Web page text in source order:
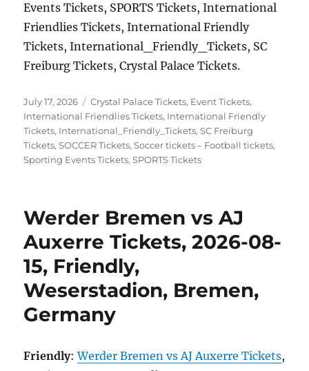
Events Tickets, SPORTS Tickets, International
Friendlies Tickets, International Friendly
Tickets, International_Friendly_Tickets, SC
Freiburg Tickets, Crystal Palace Tickets.
Posted
on
July 17, 2026 Categories
Crystal Palace Tickets, Event Tickets,
International Friendlies Tickets, International Friendly
Tickets, International_Friendly_Tickets,SC Freiburg
Tickets,SOCCER Tickets,Soccer tickets – Football tickets,
Sporting Events Tickets,SPORTS Tickets
Werder Bremen vs AJ
Auxerre Tickets, 2026-08-
15, Friendly,
Weserstadion, Bremen,
Germany
Friendly:Werder Bremen vs AJ Auxerre Tickets,